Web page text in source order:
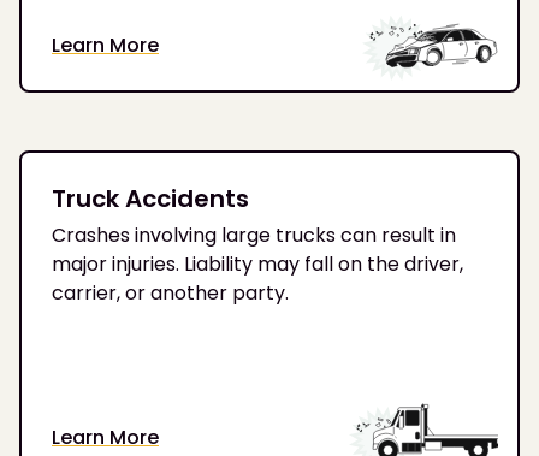
Learn More
Truck Accidents
Crashes involving large trucks can result in
major injuries. Liability may fall on the driver,
carrier, or another party.
Learn More